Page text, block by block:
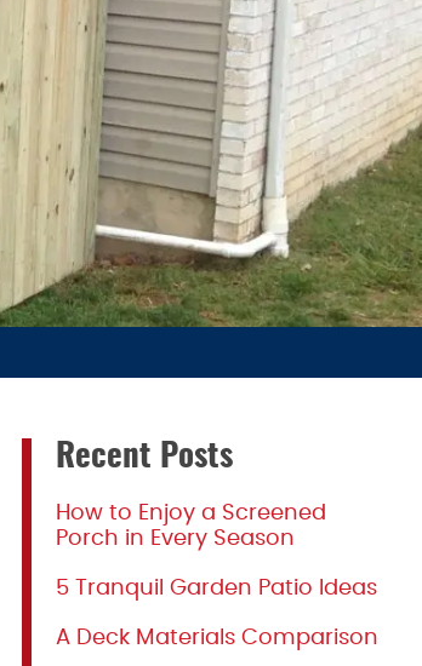
Recent Posts
How to Enjoy a Screened
Porch in Every Season
5 Tranquil Garden Patio Ideas
A Deck Materials Comparison